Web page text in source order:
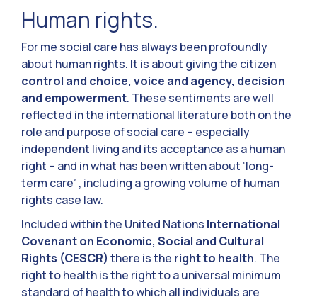
Human rights.
For me social care has always been profoundly
about human rights. It is about giving the citizen
control and choice, voice and agency, decision
and empowerment. These sentiments are well
reflected in the international literature both on the
role and purpose of social care – especially
independent living and its acceptance as a human
right – and in what has been written about ‘long-
term care’ , including a growing volume of human
rights case law.
Included within the United Nations International
Covenant on Economic, Social and Cultural
Rights (CESCR) there is the right to health. The
right to health is the right to a universal minimum
standard of health to which all individuals are